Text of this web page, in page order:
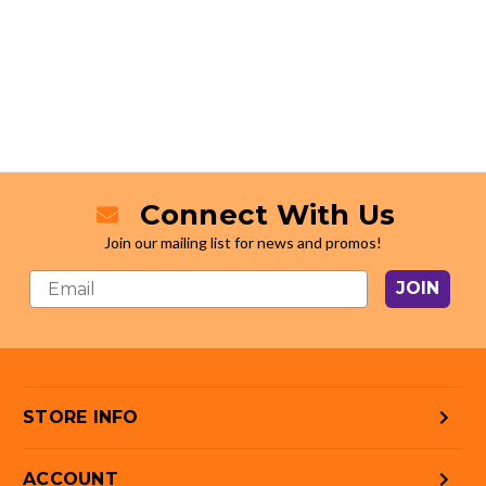
Connect With Us
Join our mailing list for news and promos!
JOIN
STORE INFO
ACCOUNT